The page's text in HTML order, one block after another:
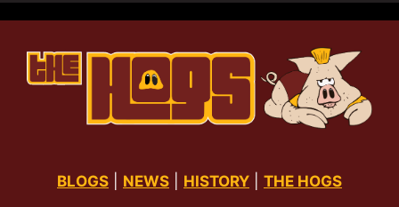
BLOGS NEWS HISTORY THE HOGS